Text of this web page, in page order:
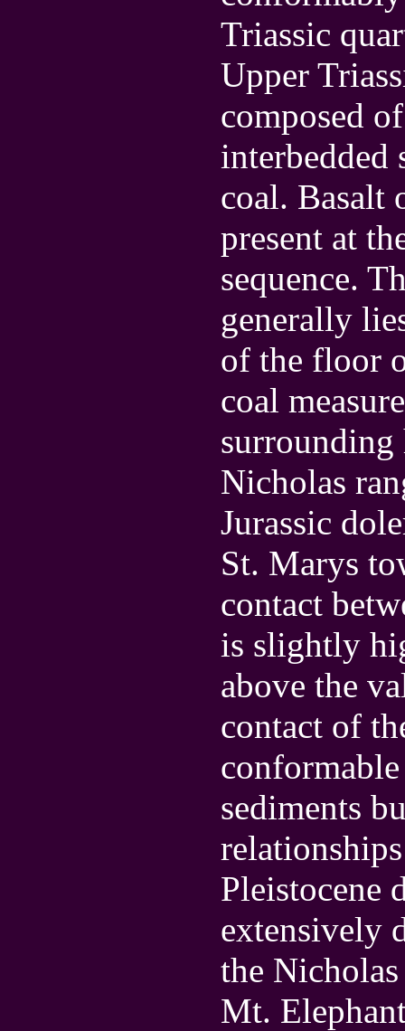
Triassic
Upper
composed
interbedded
coal. Basalt
present at
sequence.
generally
of the floor
coal
Nicholas
Jurassic
St. Marys
contact
is slightly
above the
contact of
sediments
Pleistocene
extensively
the
Mt.